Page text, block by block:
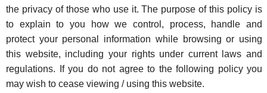
the privacy of those who use it. The purpose of this policy is
to explain to you how we control, process, handle and
protect your personal information while browsing or using
this website, including your rights under current laws and
regulations. If you do not agree to the following policy you
may wish to cease viewing / using this website.